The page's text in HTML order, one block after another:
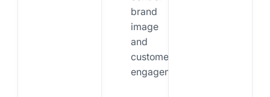
brand
image
and
customer
engagement.